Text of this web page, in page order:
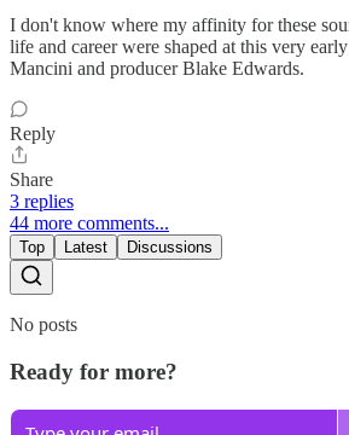
I don't know where my affinity for these
life and career were shaped at this very
Mancini and producer Blake Edwards.
Reply
Share
3 replies
44 more comments...
Top Latest Discussions
No posts
Ready for more?